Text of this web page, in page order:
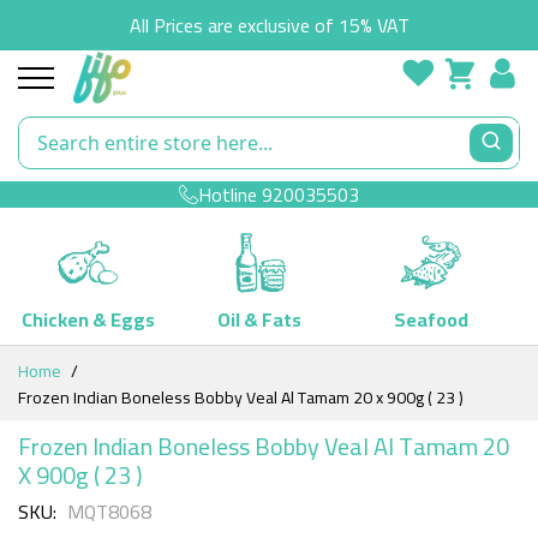
All Prices are exclusive of 15% VAT
Hotline920035503
Chicken & Eggs Oil & Fats
Seafood
Skip
Content
Home
Frozen Indian Boneless Bobby Veal Al Tamam 20 x 900g ( 23 )
Frozen Indian Boneless Bobby Veal Al Tamam 20
X 900g ( 23 )
SKU MQT8068